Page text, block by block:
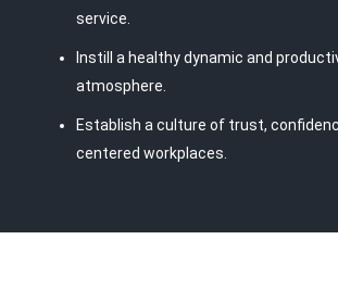
service.
Instill a healthy dynamic and
atmosphere.
Establish a culture of trust,
centered workplaces.